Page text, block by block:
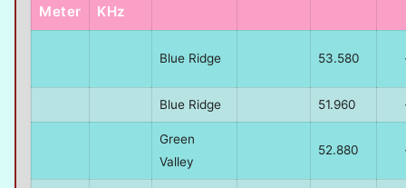
Meter
KHz
Blue Ridge 53.580
Blue Ridge 51.960
Green
Valley
52.880